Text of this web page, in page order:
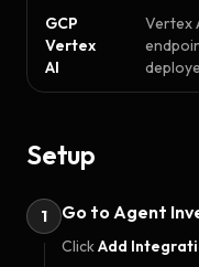
GCP
Vertex
AI
Vertex
Setup
1 Go to Agent
ClickAdd